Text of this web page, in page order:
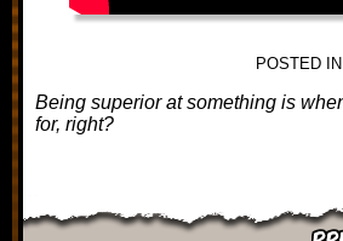
POSTED IN
Being superior at something is
for, right?